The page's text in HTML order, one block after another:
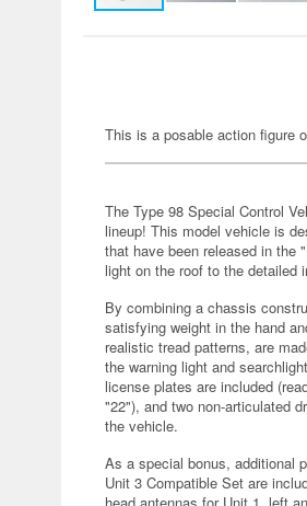
This is a posable action figure
The Type 98 Special Control
lineup! This model vehicle is
that have been released in the
light on the roof to the detailed
By combining a chassis
satisfying weight in the hand
realistic tread patterns, are
the warning light and
license plates are included
"22"), and two non-articulated
the vehicle.
As a special bonus, additional
Unit 3 Compatible Set are